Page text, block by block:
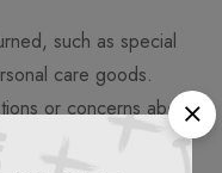
such as special
care goods.
or concerns about
cannot accept returns